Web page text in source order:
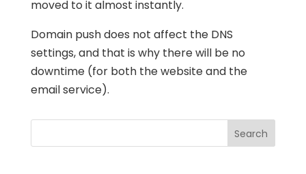
moved to it almost instantly.
Domain push does not affect the DNS
settings, and that is why there will be no
downtime (for both the website and the
email service).